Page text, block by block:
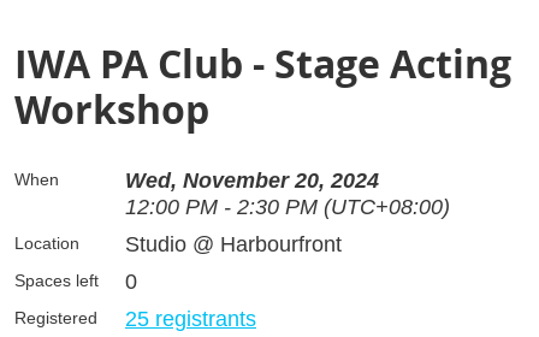
IWA PA Club - Stage Acting
Workshop
When
Wed, November 20, 2024
12:00 PM - 2:30 PM (UTC+08:00)
Location Studio @ Harbourfront
Spaces left 0
Registered 25 registrants